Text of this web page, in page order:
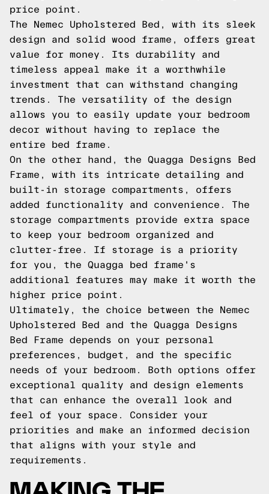
price point.
The Nemec Upholstered Bed, with its sleek
design and solid wood frame, offers great
value for money. Its durability and
timeless appeal make it a worthwhile
investment that can withstand changing
trends. The versatility of the design
allows you to easily update your bedroom
decor without having to replace the
entire bed frame.
On the other hand, the Quagga Designs Bed
Frame, with its intricate detailing and
built-in storage compartments, offers
added functionality and convenience. The
storage compartments provide extra space
to keep your bedroom organized and
clutter-free. If storage is a priority
for you, the Quagga bed frame's
additional features may make it worth the
higher price point.
Ultimately, the choice between the Nemec
Upholstered Bed and the Quagga Designs
Bed Frame depends on your personal
preferences, budget, and the specific
needs of your bedroom. Both options offer
exceptional quality and design elements
that can enhance the overall look and
feel of your space. Consider your
priorities and make an informed decision
that aligns with your style and
requirements.